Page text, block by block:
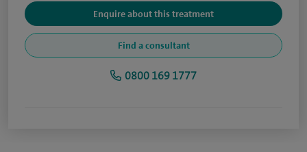
Enquire about this treatment
Find a consultant
0800 169 1777